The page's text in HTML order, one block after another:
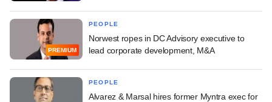
PREMIUM
PEOPLE
Norwest ropes in DC Advisory executive to
lead corporate development, M&A
PEOPLE
Alvarez & Marsal hires former Myntra exec for